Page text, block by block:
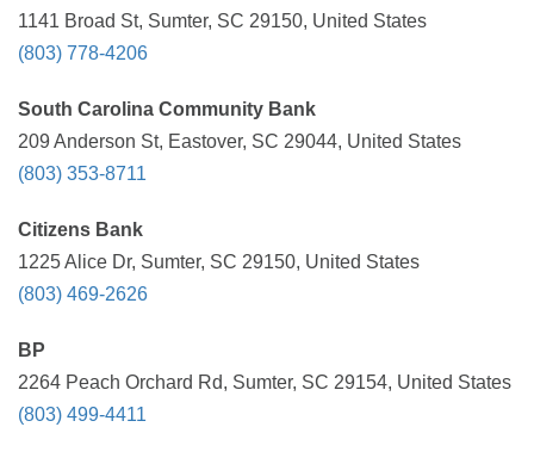
1141 Broad St, Sumter, SC 29150, United States
(803) 778-4206
South Carolina Community Bank
209 Anderson St, Eastover, SC 29044, United States
(803) 353-8711
Citizens Bank
1225 Alice Dr, Sumter, SC 29150, United States
(803) 469-2626
BP
2264 Peach Orchard Rd, Sumter, SC 29154, United States
(803) 499-4411